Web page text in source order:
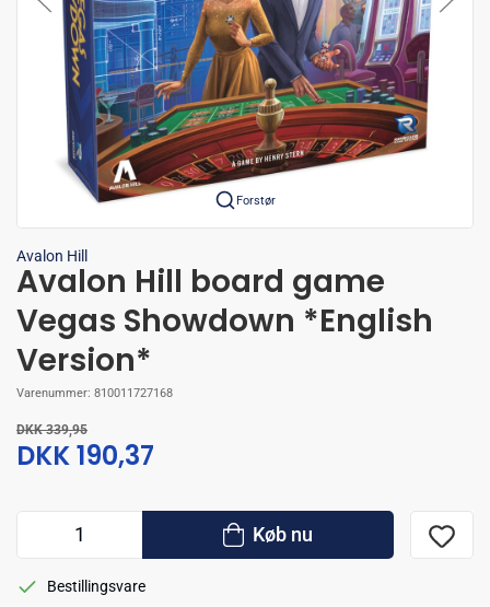
Forstør
Avalon Hill
Avalon Hill board game
Vegas Showdown *English
Version*
Varenummer: 810011727168
DKK 339,95
DKK 190,37
Køb nu
Bestillingsvare